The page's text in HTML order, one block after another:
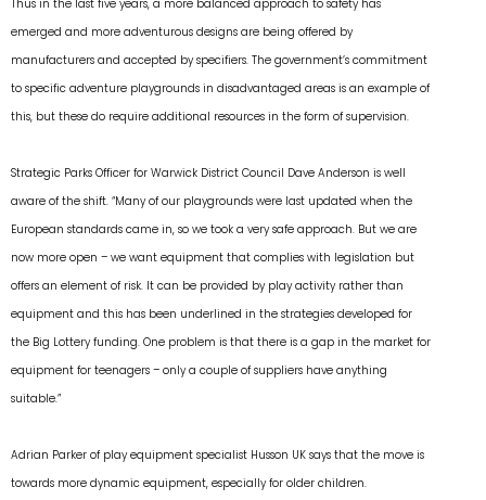
Thus in the last five years, a more balanced approach to safety has
emerged and more adventurous designs are being offered by
manufacturers and accepted by specifiers. The government’s commitment
to specific adventure playgrounds in disadvantaged areas is an example of
this, but these do require additional resources in the form of supervision.
Strategic Parks Officer for Warwick District Council Dave Anderson is well
aware of the shift. “Many of our playgrounds were last updated when the
European standards came in, so we took a very safe approach. But we are
now more open – we want equipment that complies with legislation but
offers an element of risk. It can be provided by play activity rather than
equipment and this has been underlined in the strategies developed for
the Big Lottery funding. One problem is that there is a gap in the market for
equipment for teenagers – only a couple of suppliers have anything
suitable.”
Adrian Parker of play equipment specialist Husson UK says that the move is
towards more dynamic equipment, especially for older children.